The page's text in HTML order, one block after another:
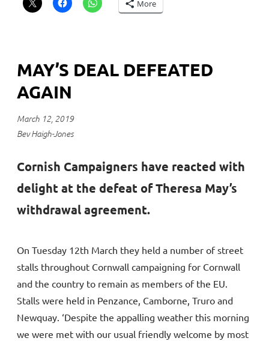
More
MAY’S DEAL DEFEATED
AGAIN
March 12, 2019
Bev Haigh-Jones
Cornish Campaigners have reacted with
delight at the defeat of Theresa May’s
withdrawal agreement.
On Tuesday 12th March they held a number of street
stalls throughout Cornwall campaigning for Cornwall
and the country to remain as members of the EU.
Stalls were held in Penzance, Camborne, Truro and
Newquay. ‘Despite the appalling weather this morning
we were met with our usual friendly welcome by most